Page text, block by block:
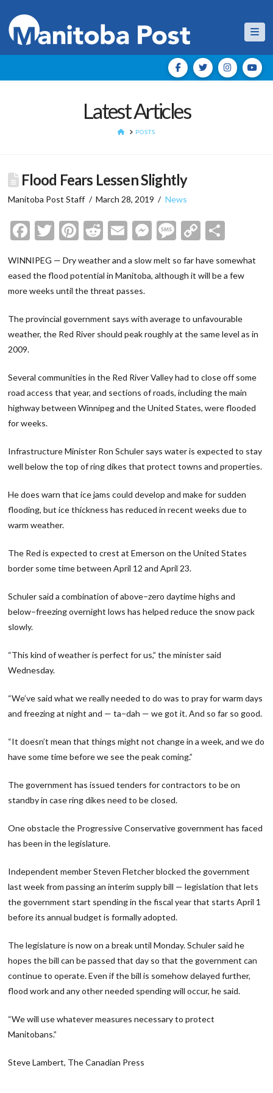
Latest Articles
HOMEPOSTS
Flood Fears Lessen Slightly
Manitoba Post Staff March 28, 2019 News
Facebook
Twitter
Pinterest
Reddit
EmailMessenger
Message
Copy
WINNIPEG — Dry weather and a slow melt so far have somewhat
eased the flood potential in Manitoba, although it will be a few
more weeks until the threat passes.
The provincial government says with average to unfavourable
weather, the Red River should peak roughly at the same level as in
2009.
Several communities in the Red River Valley had to close off some
road access that year, and sections of roads, including the main
highway between Winnipeg and the United States, were flooded
for weeks.
Infrastructure Minister Ron Schuler says water is expected to stay
well below the top of ring dikes that protect towns and properties.
He does warn that ice jams could develop and make for sudden
flooding, but ice thickness has reduced in recent weeks due to
warm weather.
The Red is expected to crest at Emerson on the United States
border some time between April 12 and April 23.
Schuler said a combination of above−zero daytime highs and
below−freezing overnight lows has helped reduce the snow pack
slowly.
“This kind of weather is perfect for us,” the minister said
Wednesday.
“We’ve said what we really needed to do was to pray for warm days
and freezing at night and — ta−dah — we got it. And so far so good.
“It doesn’t mean that things might not change in a week, and we do
have some time before we see the peak coming.”
The government has issued tenders for contractors to be on
standby in case ring dikes need to be closed.
One obstacle the Progressive Conservative government has faced
has been in the legislature.
Independent member Steven Fletcher blocked the government
last week from passing an interim supply bill — legislation that lets
the government start spending in the fiscal year that starts April 1
before its annual budget is formally adopted.
The legislature is now on a break until Monday. Schuler said he
hopes the bill can be passed that day so that the government can
continue to operate. Even if the bill is somehow delayed further,
flood work and any other needed spending will occur, he said.
“We will use whatever measures necessary to protect
Manitobans.”
Steve Lambert, The Canadian Press